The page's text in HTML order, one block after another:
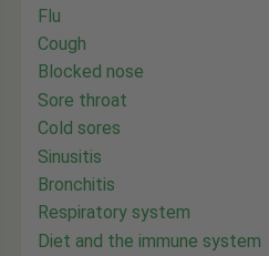
Flu
Cough
Blocked nose
Sore throat
Cold sores
Sinusitis
Bronchitis
Respiratory system
Diet and the immune system